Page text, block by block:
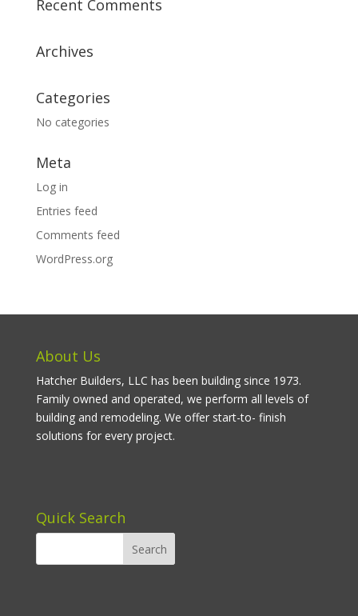
Recent Comments
Archives
Categories
No categories
Meta
Log in
Entries feed
Comments feed
WordPress.org
About Us
Hatcher Builders, LLC has been building since 1973.
Family owned and operated, we perform all levels of
building and remodeling. We offer start-to- finish
solutions for every project.
Quick Search